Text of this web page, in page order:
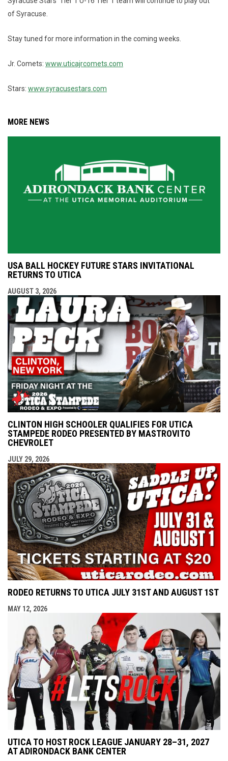
of Syracuse.
Stay tuned for more information in the coming weeks.
Jr. Comets: www.uticajrcomets.com
Stars: www.syracusestars.com
MORE NEWS
USA BALL HOCKEY FUTURE STARS INVITATIONAL
RETURNS TO UTICA
AUGUST 3, 2026
CLINTON HIGH SCHOOLER QUALIFIES FOR UTICA
STAMPEDE RODEO PRESENTED BY MASTROVITO
CHEVROLET
JULY 29, 2026
RODEO RETURNS TO UTICA JULY 31ST AND AUGUST 1ST
MAY 12, 2026
UTICA TO HOST ROCK LEAGUE JANUARY 28–31, 2027
AT ADIRONDACK BANK CENTER